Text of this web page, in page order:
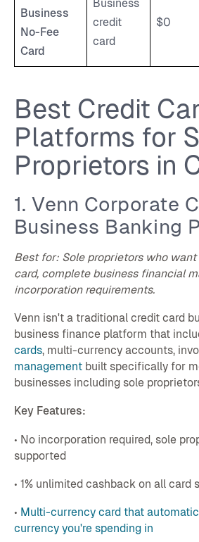
Business
No-Fee
Card
Business
credit
card
$0
Best Credit
Platforms for
Proprietors in
1. Venn Corporate
Business Banking
Best for: Sole proprietors who
card, complete business financial
incorporation requirements.
Venn isn't a traditional credit card
business finance platform that
cards, multi-currency accounts,
managementbuilt specifically for
businesses including sole
Key Features:
• No incorporation required, sole
supported
• 1% unlimited cashback on all card
• Multi-currency card that
currency you're spending in